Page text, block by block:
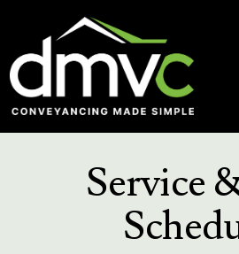
Service